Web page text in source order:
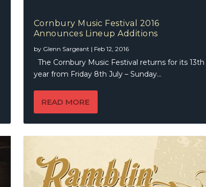
Cornbury Music Festival 2016
Announces Lineup Additions
by Glenn Sargeant | Feb 12, 2016
The Cornbury Music Festival returns for its 13th
year from Friday 8th July – Sunday...
READ MORE